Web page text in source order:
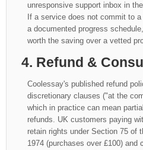
unresponsive support inbox in
If a service does not commit to
a documented progress
worth the saving over a vetted
4. Refund &
Coolessay's published refund
discretionary clauses ("at the
which in practice can mean
refunds. UK customers paying
retain rights under Section 75 of
1974 (purchases over £100) and